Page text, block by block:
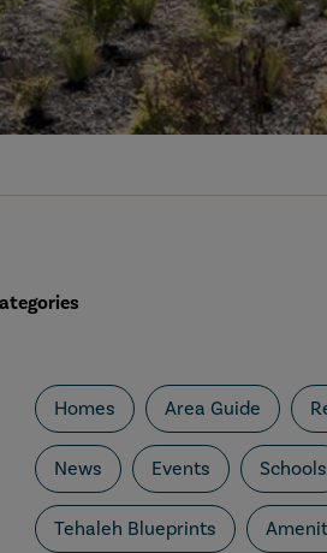
Homes Area Guide
News Events Schools
Tehaleh Blueprints